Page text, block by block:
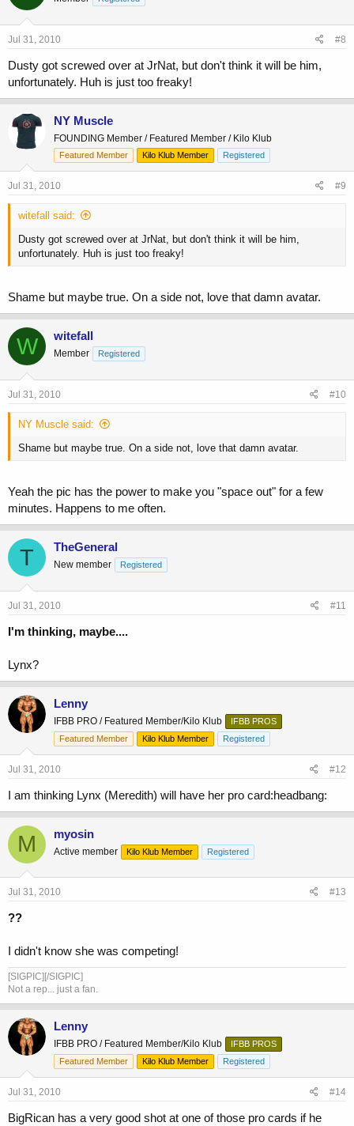
Jul 31, 2010 #8
Dusty got screwed over at JrNat, but don't think it will be him,
unfortunately. Huh is just too freaky!
NY Muscle
FOUNDING Member / Featured Member / Kilo Klub
Featured Member Kilo Klub Member Registered
Jul 31, 2010 #9
witefall said:
Dusty got screwed over at JrNat, but don't think it will be him,
unfortunately. Huh is just too freaky!
Shame but maybe true. On a side not, love that damn avatar.
W witefall
Member Registered
Jul 31, 2010 #10
NY Muscle said:
Shame but maybe true. On a side not, love that damn avatar.
Yeah the pic has the power to make you "space out" for a few
minutes. Happens to me often.
T TheGeneral
New member Registered
Jul 31, 2010 #11
I'm thinking, maybe....
Lynx?
Lenny
IFBB PRO / Featured Member/Kilo Klub
IFBB PROS
Featured Member
Kilo Klub Member Registered
Jul 31, 2010 #12
I am thinking Lynx (Meredith) will have her pro card:headbang:
M myosin
Active member Kilo Klub Member Registered
Jul 31, 2010 #13
??
I didn't know she was competing!
[SIGPIC][/SIGPIC]
Not a rep... just a fan.
Lenny
IFBB PRO / Featured Member/Kilo Klub
IFBB PROS
Featured Member
Kilo Klub Member Registered
Jul 31, 2010 #14
BigRican has a very good shot at one of those pro cards if he